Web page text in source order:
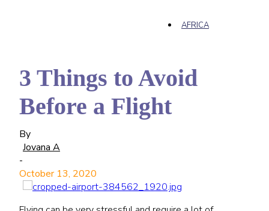
AFRICA
3 Things to Avoid
Before a Flight
By
Jovana A
-
October 13, 2020